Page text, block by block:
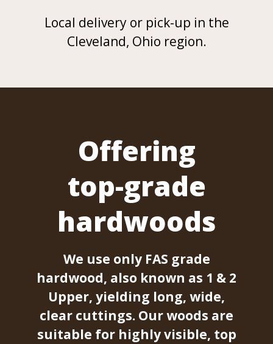
Local delivery or pick-up in the
Cleveland, Ohio region.
Offering
top-grade
hardwoods
We use only FAS grade
hardwood, also known as 1 & 2
Upper, yielding long, wide,
clear cuttings. Our woods are
suitable for highly visible, top